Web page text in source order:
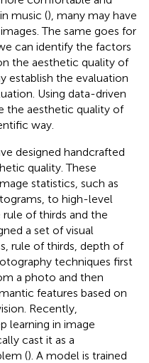
music (), many may have
The same goes for
can identify the factors
the aesthetic quality of
establish the evaluation
Using data-driven
the aesthetic quality of
way.
designed handcrafted
quality. These
statistics, such as
to high-level
of thirds and the
a set of visual
rule of thirds, depth of
techniques first
a photo and then
features based on
Recently,
learning in image
cast it as a
(). A model is trained